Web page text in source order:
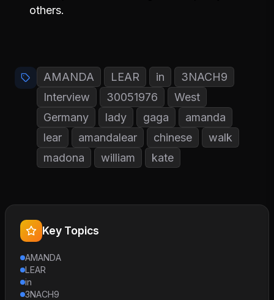
others.
AMANDA LEAR in
3NACH9
Interview
30051976
West
Germany
lady gaga
amanda
lear
amandalear chinese
walk
madona
william kate
Key Topics
AMANDA
LEAR
in
3NACH9